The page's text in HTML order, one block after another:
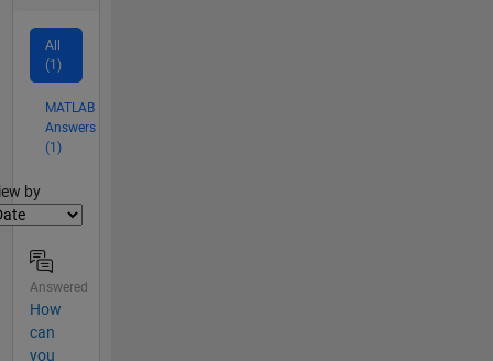
All
(1)
MATLAB
Answers
(1)
by
Answered
How
can
you